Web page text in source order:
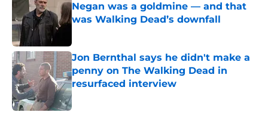
Negan was a goldmine — and that
was Walking Dead’s downfall
Jon Bernthal says he didn't make a
penny on The Walking Dead in
resurfaced interview
Published by on Invalid Date